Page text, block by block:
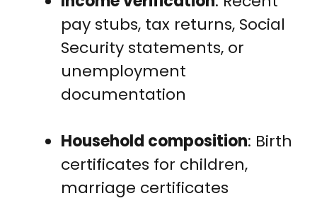
pay stubs, tax returns, Social
Security statements, or
unemployment
documentation
Household composition: Birth
certificates for children,
marriage certificates